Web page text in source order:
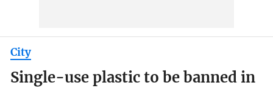
City
Single-use plastic to be banned in